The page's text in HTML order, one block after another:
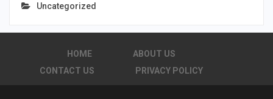
Uncategorized
HOME
ABOUT US
CONTACT US
PRIVACY POLICY